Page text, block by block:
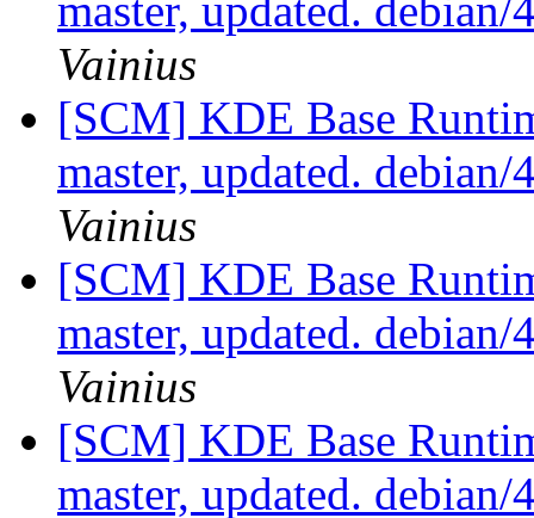
master, updated.
Vainius
[SCM] KDE Base
master, updated.
Vainius
[SCM] KDE Base
master, updated.
Vainius
[SCM] KDE Base
master, updated.